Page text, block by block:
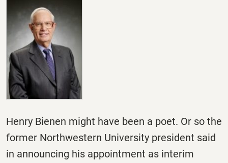
Henry Bienen might have been a poet. Or so the
former Northwestern University president said
in announcing his appointment as interim